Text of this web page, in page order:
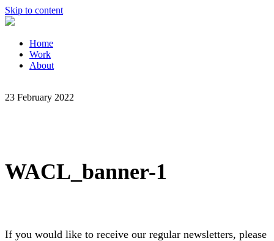
Skip to content
Home
Work
About
23 February 2022
WACL_banner-1
If you would like to receive our regular newsletters, please